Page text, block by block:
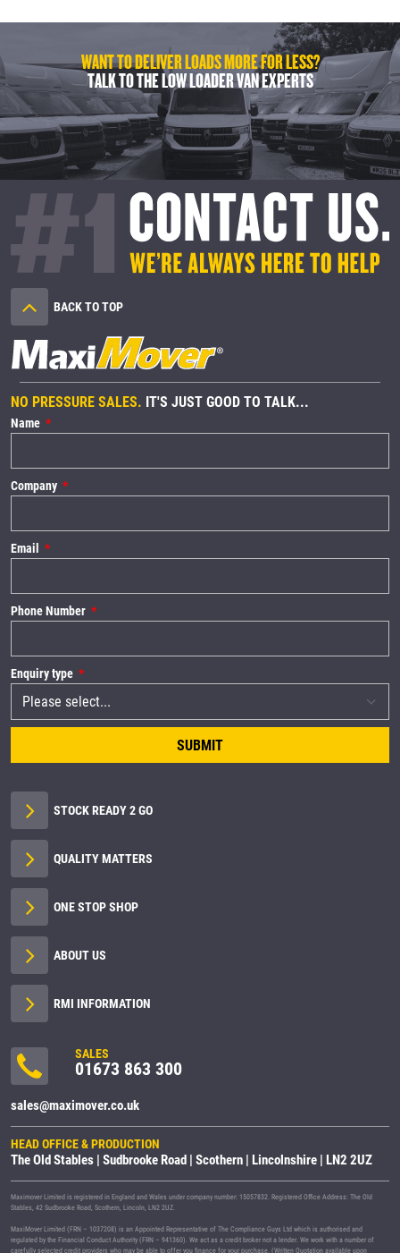
WANT TO DELIVER LOADS MORE FOR LESS?
TALK TO THE LOW LOADER VAN EXPERTS
BACK TO TOP
NO PRESSURE SALES. IT'S JUST GOOD TO TALK...
Name
Company
Email
Phone Number
Enquiry type
SUBMIT
STOCK READY 2 GO
QUALITY MATTERS
ONE STOP SHOP
ABOUT US
RMI INFORMATION
SALES
01673 863 300
sales@maximover.co.uk
HEAD OFFICE & PRODUCTION
The Old Stables | Sudbrooke Road | Scothern | Lincolnshire | LN2 2UZ
Maximover Limited is registered in England and Wales under company number: 15057832. Registered Office Address: The Old
Stables, 42 Sudbrooke Road, Scothern, Lincoln, LN2 2UZ.
MaxiMover Limited (FRN – 1037208) is an Appointed Representative of The Compliance Guys Ltd which is authorised and
regulated by the Financial Conduct Authority (FRN – 941360). We act as a credit broker not a lender. We work with a number of
carefully selected credit providers who may be able to offer you finance for your purchase. (Written Quotation available upon